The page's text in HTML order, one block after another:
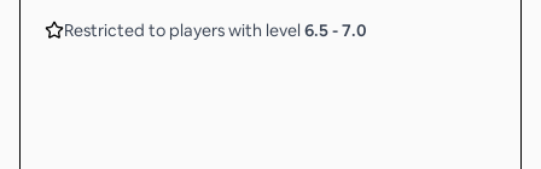
Restricted to players with level 6.5-7.0